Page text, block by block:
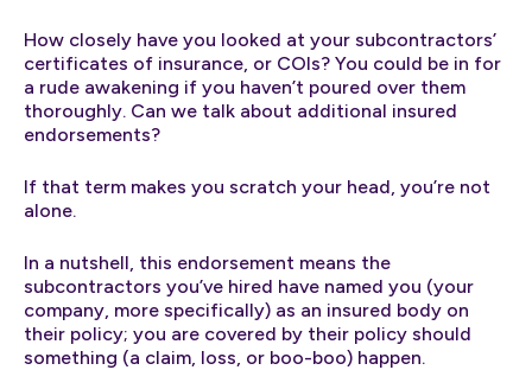
How closely have you looked at your subcontractors’
certificates of insurance, or COIs? You could be in for
a rude awakening if you haven’t poured over them
thoroughly. Can we talk about additional insured
endorsements?
If that term makes you scratch your head, you’re not
alone.
In a nutshell, this endorsement means the
subcontractors you’ve hired have named you (your
company, more specifically) as an insured body on
their policy; you are covered by their policy should
something (a claim, loss, or boo-boo) happen.